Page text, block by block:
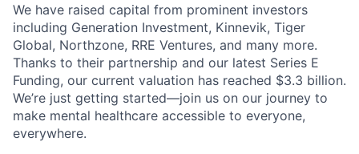
We have raised capital from prominent investors
including Generation Investment, Kinnevik, Tiger
Global, Northzone, RRE Ventures, and many more.
Thanks to their partnership and our latest Series E
Funding, our current valuation has reached $3.3 billion.
We’re just getting started—join us on our journey to
make mental healthcare accessible to everyone,
everywhere.